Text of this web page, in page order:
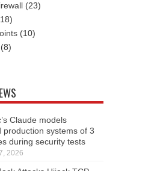
(23)
(10)
(8)
Claude models
production systems of 3
during security tests
2026